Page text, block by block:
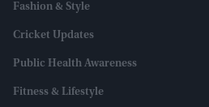
Fashion & Style
Cricket Updates
Public Health Awareness
Fitness & Lifestyle